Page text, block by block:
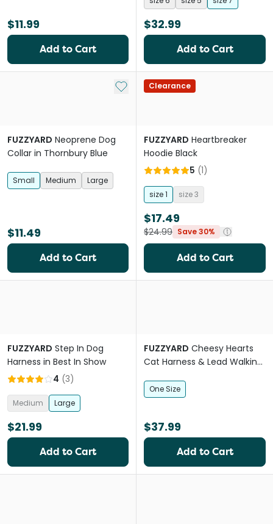
$11.99
Add to Cart
$32.99
Add to Cart
Add to My List
FUZZYARD Neoprene Dog
Collar in Thornbury Blue
Small Medium Large
$11.49
Add to Cart
Clearance
FUZZYARD Heartbreaker
Hoodie Black
5 (1)
size 1 size 3
$17.49
$24.99 Save 30%
Add to Cart
FUZZYARD Step In Dog
Harness in Best In Show
4 (3)
Medium Large
$21.99
Add to Cart
FUZZYARD Cheesy Hearts
Cat Harness & Lead Walking
One Size
$37.99
Add to Cart